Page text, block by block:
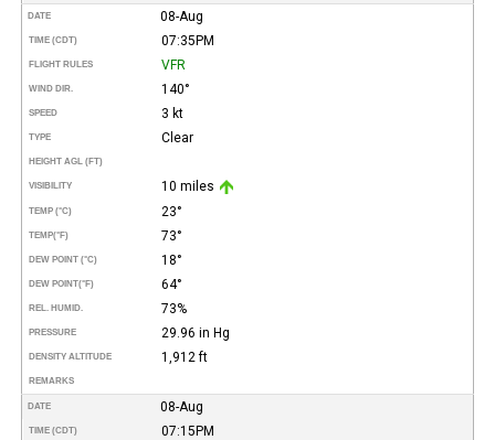
DATE 08-Aug
TIME (CDT) 07:35PM
FLIGHT RULES VFR
WIND DIR. 140°
SPEED 3 kt
TYPE Clear
HEIGHT AGL (FT)
VISIBILITY 10 miles
TEMP (°C) 23°
TEMP(°F) 73°
DEW POINT (°C) 18°
DEW POINT(°F) 64°
REL. HUMID. 73%
PRESSURE 29.96 in Hg
DENSITY ALTITUDE 1,912 ft
REMARKS
DATE 08-Aug
TIME (CDT) 07:15PM